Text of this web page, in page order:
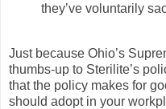
they’ve voluntarily
Just because Ohio’s
thumbs-up to Sterilite’s
that the policy makes for
should adopt in your